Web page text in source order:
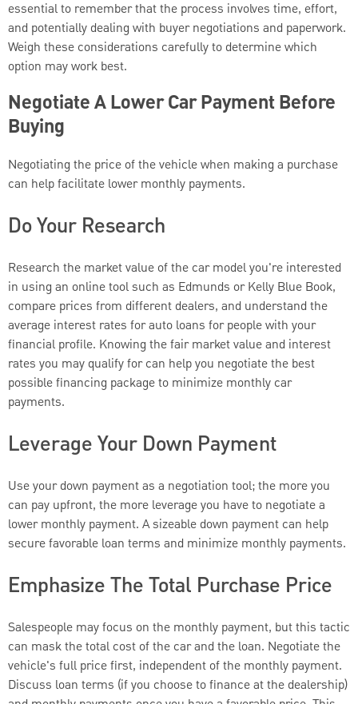
essential to remember that the process involves time, effort,
and potentially dealing with buyer negotiations and paperwork.
Weigh these considerations carefully to determine which
option may work best.
Negotiate A Lower Car Payment Before
Buying
Negotiating the price of the vehicle when making a purchase
can help facilitate lower monthly payments.
Do Your Research
Research the market value of the car model you're interested
in using an online tool such as Edmunds or Kelly Blue Book,
compare prices from different dealers, and understand the
average interest rates for auto loans for people with your
financial profile. Knowing the fair market value and interest
rates you may qualify for can help you negotiate the best
possible financing package to minimize monthly car
payments.
Leverage Your Down Payment
Use your down payment as a negotiation tool; the more you
can pay upfront, the more leverage you have to negotiate a
lower monthly payment. A sizeable down payment can help
secure favorable loan terms and minimize monthly payments.
Emphasize The Total Purchase Price
Salespeople may focus on the monthly payment, but this tactic
can mask the total cost of the car and the loan. Negotiate the
vehicle's full price first, independent of the monthly payment.
Discuss loan terms (if you choose to finance at the dealership)